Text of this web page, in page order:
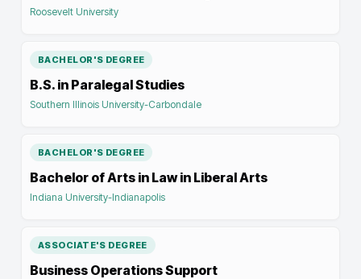
Roosevelt University
BACHELOR'S DEGREE
B.S. in Paralegal Studies
Southern Illinois University-Carbondale
BACHELOR'S DEGREE
Bachelor of Arts in Law in Liberal Arts
Indiana University-Indianapolis
ASSOCIATE'S DEGREE
Business Operations Support